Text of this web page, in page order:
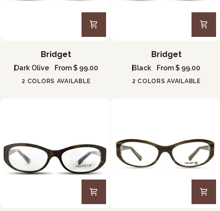
Bridget
Dark Olive From $ 99.00
2 COLORS AVAILABLE
Bridget
Black From $ 99.00
2 COLORS AVAILABLE